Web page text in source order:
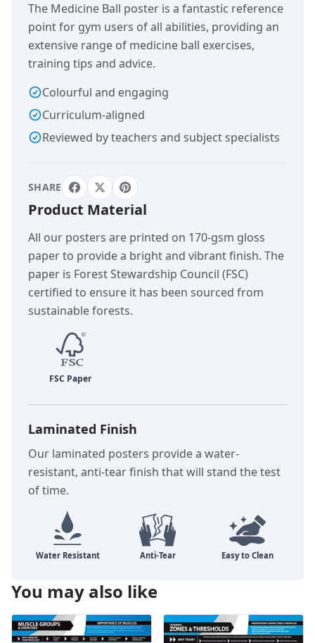
The Medicine Ball poster is a fantastic reference
point for gym users of all abilities, providing an
extensive range of medicine ball exercises,
training tips and advice.
Colourful and engaging
Curriculum-aligned
Reviewed by teachers and subject specialists
SHARE
Product Material
All our posters are printed on 170-gsm gloss
paper to provide a bright and vibrant finish. The
paper is Forest Stewardship Council (FSC)
certified to ensure it has been sourced from
sustainable forests.
Laminated Finish
Our laminated posters provide a water-
resistant, anti-tear finish that will stand the test
of time.
You may also like